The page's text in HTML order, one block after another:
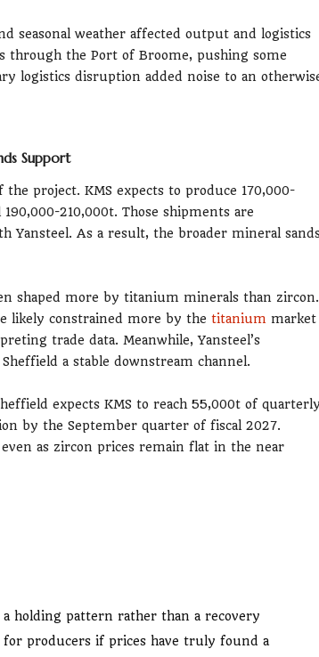
seasonal weather affected output and logistics
through the Port of Broome, pushing some
logistics disruption added noise to an
Support
project. KMS expects to produce 170,000-
210,000t. Those shipments are
Yansteel. As a result, the broader mineral
shaped more by titanium minerals than zircon.
likely constrained more by the titanium market
trade data. Meanwhile, Yansteel’s
a stable downstream channel.
expects KMS to reach 55,000t of
by the September quarter of fiscal 2027.
as zircon prices remain flat in the near
holding pattern rather than a recovery
producers if prices have truly found a